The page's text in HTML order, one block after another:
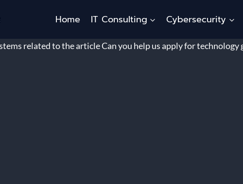
Home IT Consulting Cybersecurity